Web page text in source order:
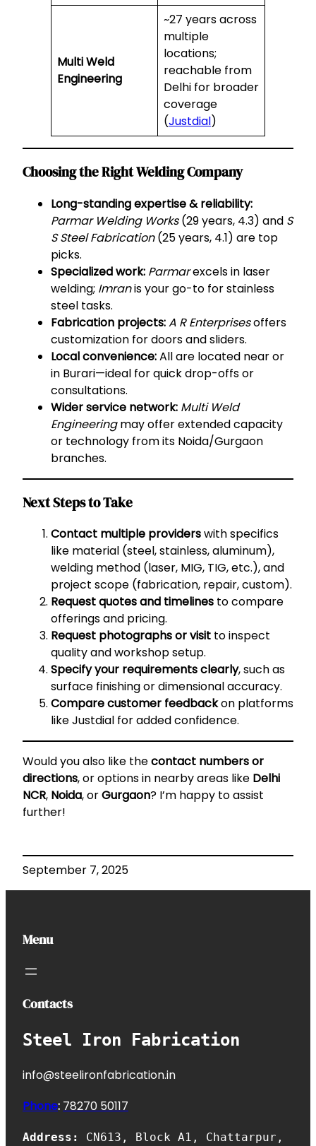
Multi Weld
Engineering
~27 years across
multiple
locations;
reachable from
Delhi for broader
coverage
(Justdial)
Choosing the Right Welding Company
Long-standing expertise & reliability:
Parmar Welding Works(29 years, 4.3) and S
S Steel Fabrication(25 years, 4.1) are top
picks.
Specialized work: Parmarexcels in laser
welding; Imranis your go-to for stainless
steel tasks.
Fabrication projects:A R Enterprisesoffers
customization for doors and sliders.
Local convenience:All are located near or
in Burari—ideal for quick drop-offs or
consultations.
Wider service network: Multi Weld
Engineeringmay offer extended capacity
or technology from its Noida/Gurgaon
branches.
Next Steps to Take
Contact multiple providerswith specifics
like material (steel, stainless, aluminum),
welding method (laser, MIG, TIG, etc.), and
project scope (fabrication, repair, custom).
Request quotes and timelines to compare
offerings and pricing.
Request photographs or visit to inspect
quality and workshop setup.
Specify your requirements clearly, such as
surface finishing or dimensional accuracy.
Compare customer feedbackon platforms
like Justdial for added confidence.
Would you also like thecontact numbers or
directions, or options in nearby areas like Delhi
NCR, Noida, orGurgaon? I’m happy to assist
further!
September 7, 2025
Menu
Contacts
Steel Iron Fabrication
info@steelironfabrication.in
Phone: 78270 50117
Address: CN613, Block A1, Chattarpur,